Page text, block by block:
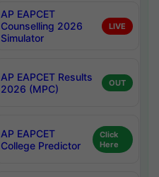
AP EAPCET
Counselling 2026
Simulator
LIVE
AP EAPCET Results
2026 (MPC)
OUT
AP EAPCET
College Predictor
Click
Here